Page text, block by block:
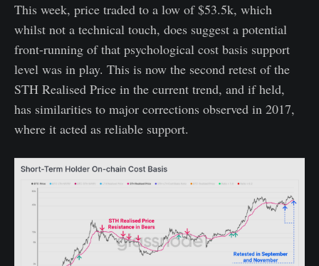
This week, price traded to a low of $53.5k, which
whilst not a technical touch, does suggest a potential
front-running of that psychological cost basis support
level was in play. This is now the second retest of the
STH Realised Price in the current trend, and if held,
has similarities to major corrections observed in 2017,
where it acted as reliable support.